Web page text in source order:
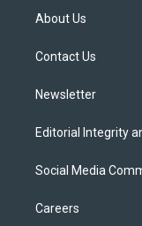
t
e
About Us
Contact Us
Newsletter
Editorial Integrity
Social Media
Careers